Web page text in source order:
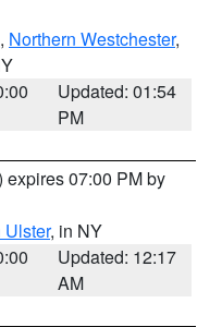
, Northern Westchester,
Updated: 01:54
PM
expires 07:00 PM by
Ulster, in NY
Updated: 12:17
AM